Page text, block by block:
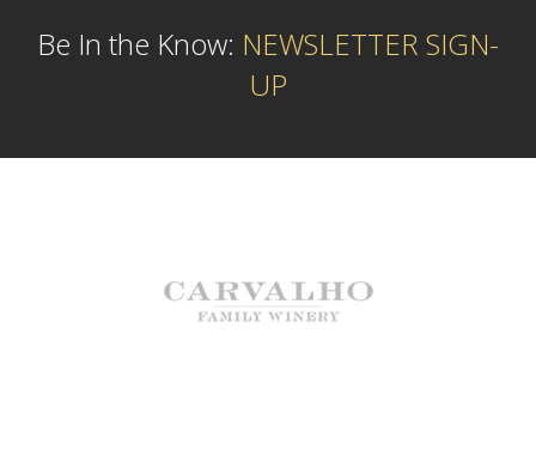
Be In the Know: NEWSLETTER SIGN-
UP